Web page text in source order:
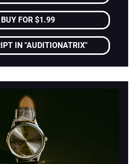
BUY FOR $1.99
IN "AUDITIONATRIX"